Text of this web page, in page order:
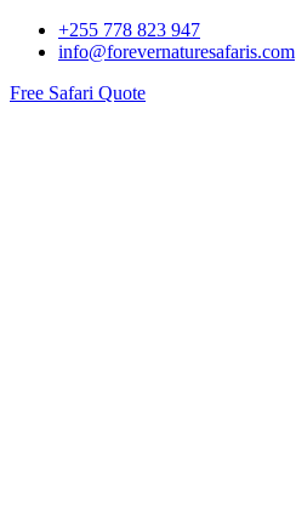
+255 778 823 947
info@forevernaturesafaris.com
Free Safari Quote